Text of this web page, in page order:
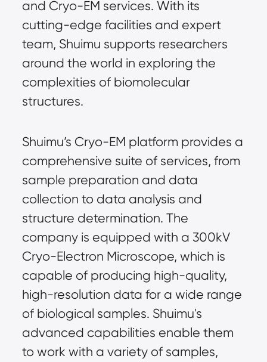
and Cryo-EM services. With its
cutting-edge facilities and expert
team, Shuimu supports researchers
around the world in exploring the
complexities of biomolecular
structures.
Shuimu’s Cryo-EM platform provides a
comprehensive suite of services, from
sample preparation and data
collection to data analysis and
structure determination. The
company is equipped with a 300kV
Cryo-Electron Microscope, which is
capable of producing high-quality,
high-resolution data for a wide range
of biological samples. Shuimu's
advanced capabilities enable them
to work with a variety of samples,